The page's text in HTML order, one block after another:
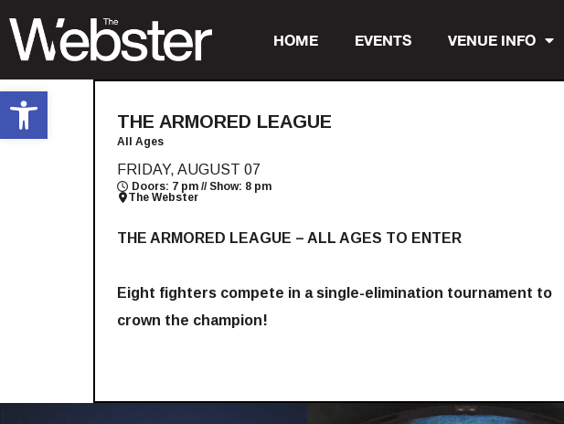
Open toolbar
HOME EVENTS VENUE INFO
THE ARMORED LEAGUE
All Ages
FRIDAY, AUGUST 07
Doors: 7 pm // Show: 8 pm
The Webster
THE ARMORED LEAGUE – ALL AGES TO ENTER
Eight fighters compete in a single-elimination tournament to
crown the champion!